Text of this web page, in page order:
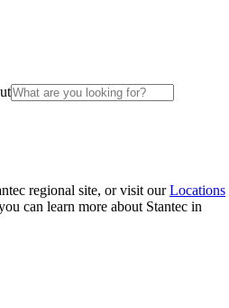
regional site, or visit ourLocations
can learn more about Stantec in